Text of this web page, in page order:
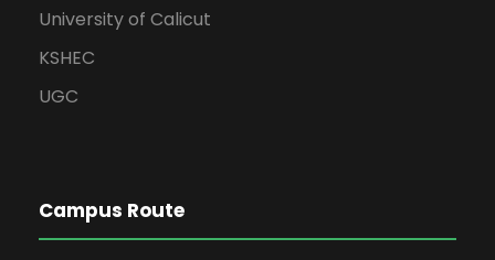
University of Calicut
KSHEC
UGC
Campus Route